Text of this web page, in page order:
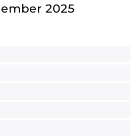
2025